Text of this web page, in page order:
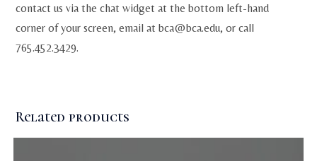
contact us via the chat widget at the bottom left-hand
corner of your screen, email atbca@bca.edu, or call
765.452.3429.
Related products